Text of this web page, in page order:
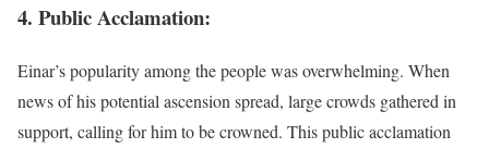
4. Public Acclamation:
Einar’s popularity among the people was overwhelming. When
news of his potential ascension spread, large crowds gathered in
support, calling for him to be crowned. This public acclamation